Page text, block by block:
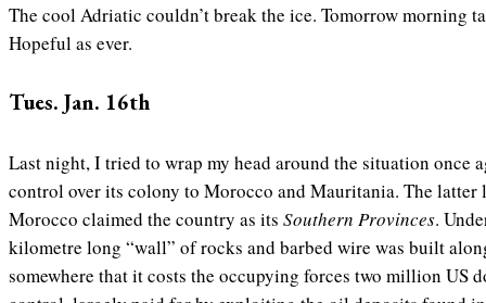
The cool Adriatic couldn’t break the ice. Tomorrow morning
Hopeful as ever.
Tues. Jan. 16th
Last night, I tried to wrap my head around the situation once
control over its colony to Morocco and Mauritania. The
Morocco claimed the country as its Southern Provinces.
kilometre long “wall” of rocks and barbed wire was built
somewhere that it costs the occupying forces two million US